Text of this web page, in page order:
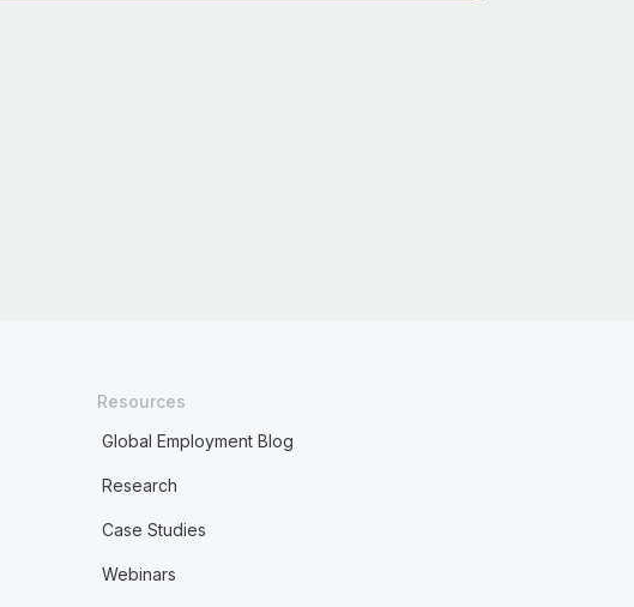
Resources
Global Employment Blog
Research
Case Studies
Webinars